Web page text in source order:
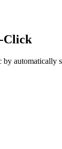
Click
automatically